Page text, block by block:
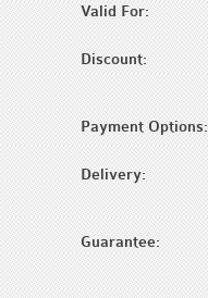
Valid For:
Discount:
Payment Options:
Delivery:
Guarantee: